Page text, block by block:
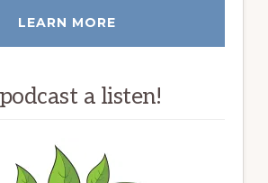
LEARN MORE
a listen!